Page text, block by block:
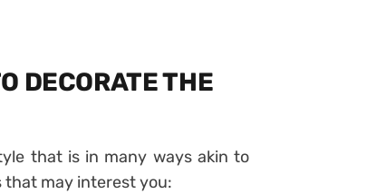
DECORATE THE
that is in many ways akin to
that may interest you: